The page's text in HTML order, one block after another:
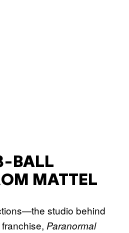
BALL
MATTEL
studio behind
Paranormal